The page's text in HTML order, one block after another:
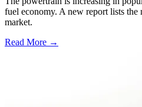
fuel economy. A new report lists
market.
Read More →